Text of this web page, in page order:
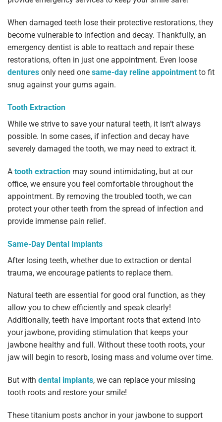
When damaged teeth lose their protective restorations, they
become vulnerable to infection and decay. Thankfully, an
emergency dentist is able to reattach and repair these
restorations, often in just one appointment. Even loose
dentures only need one same-day reline appointment to fit
snug against your gums again.
Tooth Extraction
While we strive to save your natural teeth, it isn’t always
possible. In some cases, if infection and decay have
severely damaged the tooth, we may need to extract it.
A tooth extraction may sound intimidating, but at our
office, we ensure you feel comfortable throughout the
appointment. By removing the troubled tooth, we can
protect your other teeth from the spread of infection and
provide immense pain relief.
Same-Day Dental Implants
After losing teeth, whether due to extraction or dental
trauma, we encourage patients to replace them.
Natural teeth are essential for good oral function, as they
allow you to chew efficiently and speak clearly!
Additionally, teeth have important roots that extend into
your jawbone, providing stimulation that keeps your
jawbone healthy and full. Without these tooth roots, your
jaw will begin to resorb, losing mass and volume over time.
But with dental implants, we can replace your missing
tooth roots and restore your smile!
These titanium posts anchor in your jawbone to support